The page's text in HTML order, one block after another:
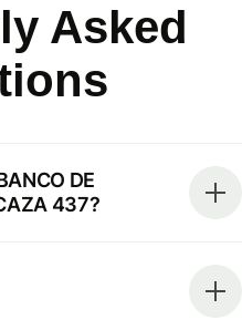
Asked
DE
437?